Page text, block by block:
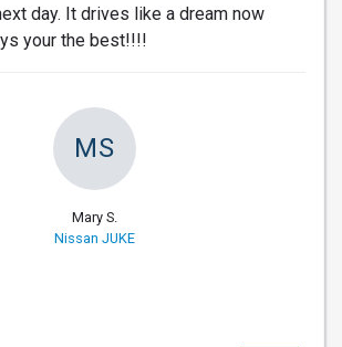
day. It drives like a dream now
your the best!!!!
MS
Mary S.
Nissan JUKE